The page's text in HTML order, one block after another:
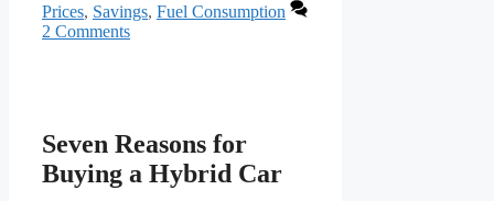
Prices, Savings, Fuel Consumption
2 Comments
Seven Reasons for
Buying a Hybrid Car